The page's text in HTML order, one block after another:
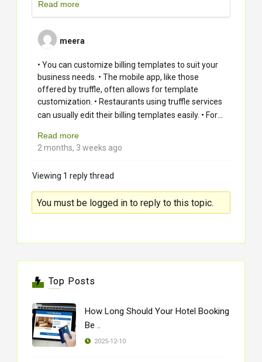
Read more
meera
• You can customize billing templates to suit your
business needs. • The mobile app, like those
offered by truffle, often allows for template
customization. • Restaurants using truffle services
can usually edit their billing templates easily. • For...
Read more
2 months, 3 weeks ago
Viewing 1 reply thread
You must be logged in to reply to this topic.
Top Posts
How Long Should Your Hotel Booking
Be ..
2025-12-10